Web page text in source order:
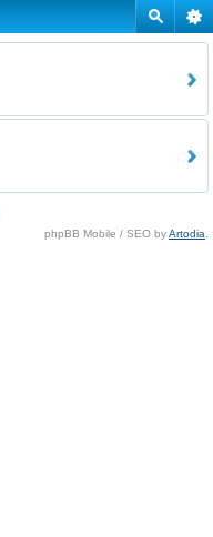
phpBB Mobile / SEO byArtodia